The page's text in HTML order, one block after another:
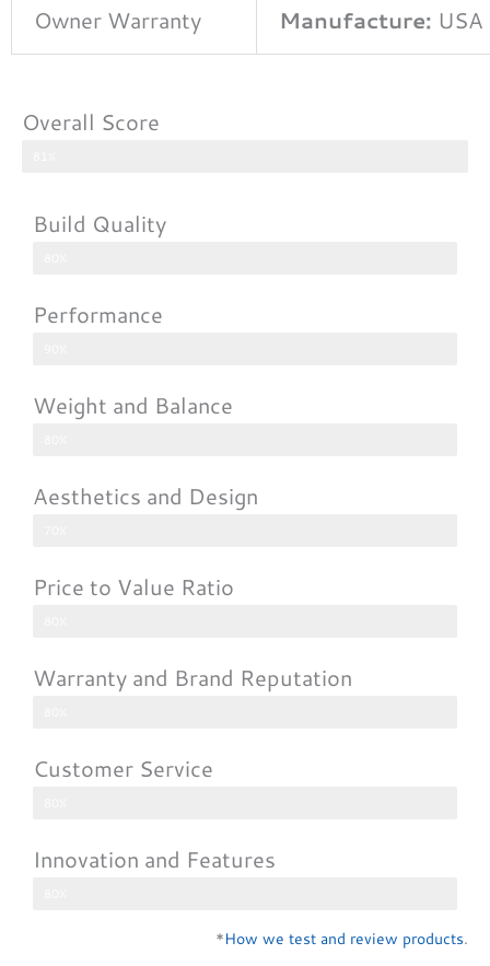
Owner Warranty
Manufacture: USA
Overall Score
Build Quality
Performance
Weight and Balance
Aesthetics and Design
Price to Value Ratio
Warranty and Brand Reputation
Customer Service
Innovation and Features
*How we test and review products.